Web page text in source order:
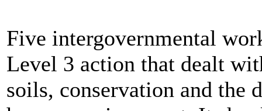
Five intergovernmental
Level 3 action that dealt
soils, conservation and the